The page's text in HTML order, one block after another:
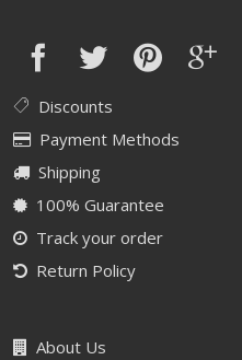
Discounts
Payment Methods
Shipping
100% Guarantee
Track your order
Return Policy
About Us